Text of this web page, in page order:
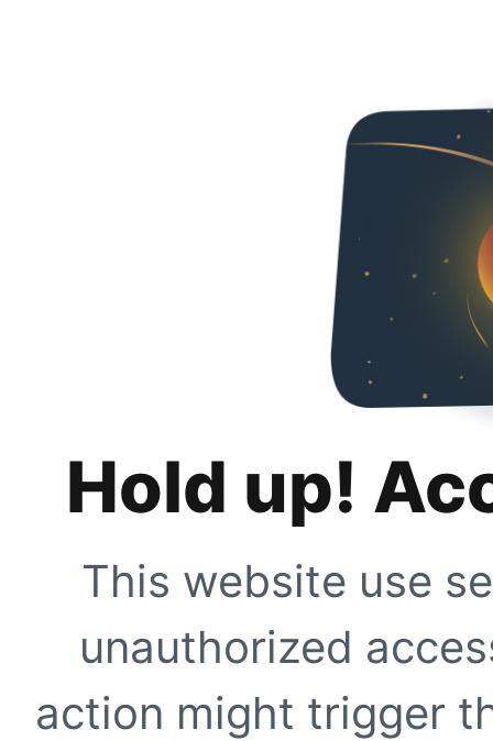
Hold up!
This website use
unauthorized
action might trigger